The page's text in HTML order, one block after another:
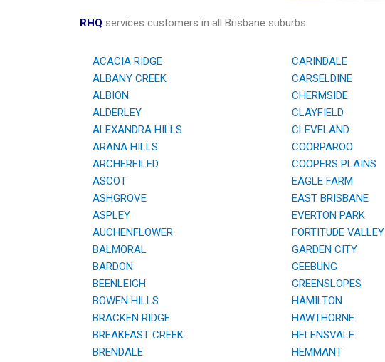
RHQ services customers in all Brisbane suburbs.
ACACIA RIDGE
ALBANY CREEK
ALBION
ALDERLEY
ALEXANDRA HILLS
ARANA HILLS
ARCHERFILED
ASCOT
ASHGROVE
ASPLEY
AUCHENFLOWER
BALMORAL
BARDON
BEENLEIGH
BOWEN HILLS
BRACKEN RIDGE
BREAKFAST CREEK
BRENDALE
CARINDALE
CARSELDINE
CHERMSIDE
CLAYFIELD
CLEVELAND
COORPAROO
COOPERS PLAINS
EAGLE FARM
EAST BRISBANE
EVERTON PARK
FORTITUDE VALLEY
GARDEN CITY
GEEBUNG
GREENSLOPES
HAMILTON
HAWTHORNE
HELENSVALE
HEMMANT